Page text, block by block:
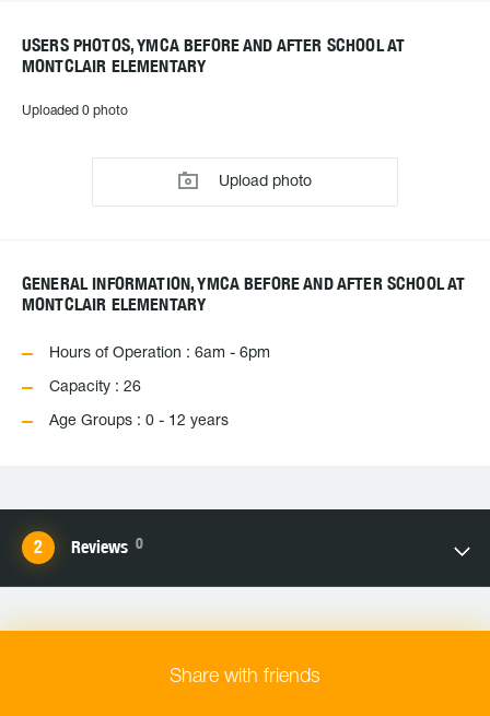
USERS PHOTOS, YMCA BEFORE AND AFTER SCHOOL AT
MONTCLAIR ELEMENTARY
Uploaded 0 photo
Upload photo
GENERAL INFORMATION, YMCA BEFORE AND AFTER SCHOOL AT
MONTCLAIR ELEMENTARY
Hours of Operation : 6am - 6pm
Capacity : 26
Age Groups : 0 - 12 years
Reviews 0
Share with friends